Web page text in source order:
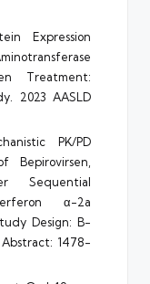
Expression
Treatment:
2023 AASLD
PK/PD
Bepirovirsen,
Sequential
α-2a
Design: B-
1478-